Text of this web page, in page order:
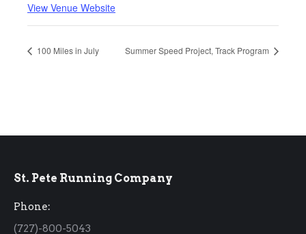
View Venue Website
100 Miles in July Summer Speed Project, Track Program
St. Pete Running Company
Phone:
(727)-800-5043